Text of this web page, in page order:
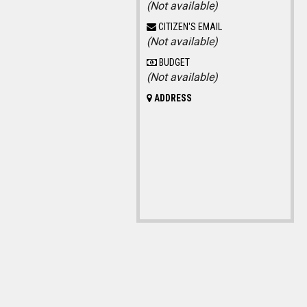
(Not available)
CITIZEN'S EMAIL
(Not available)
BUDGET
(Not available)
ADDRESS